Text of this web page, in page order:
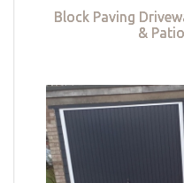
Block Paving
&